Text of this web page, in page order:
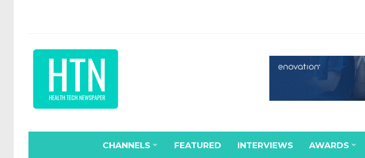
CHANNELS FEATURED INTERVIEWS AWARDS